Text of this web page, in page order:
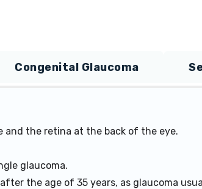
Congenital Glaucoma
and the retina at the back of the eye.
glaucoma.
the age of 35 years, as glaucoma